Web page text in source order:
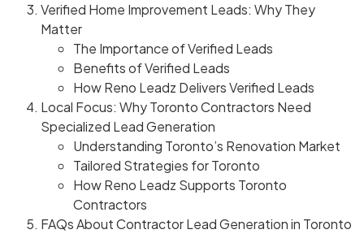
Verified Home Improvement Leads: Why They
Matter
The Importance of Verified Leads
Benefits of Verified Leads
How Reno Leadz Delivers Verified Leads
Local Focus: Why Toronto Contractors Need
Specialized Lead Generation
Understanding Toronto’s Renovation Market
Tailored Strategies for Toronto
How Reno Leadz Supports Toronto
Contractors
FAQs About Contractor Lead Generation in Toronto